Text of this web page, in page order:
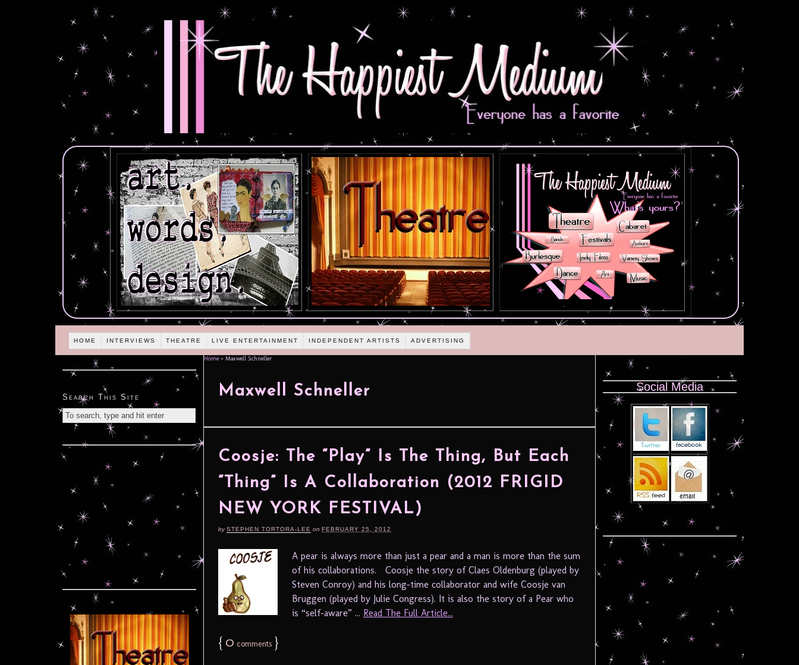
HOME INTERVIEWS THEATRE LIVE ENTERTAINMENT INDEPENDENT ARTISTS ADVERTISING
Home » Maxwell Schneller
Maxwell Schneller
Coosje: The “Play” Is The Thing, But Each
“Thing” Is A Collaboration (2012 FRIGID
NEW YORK FESTIVAL)
bySTEPHEN TORTORA-LEE on FEBRUARY 25, 2012
A pear is always more than just a pear and a man is more than the sum
of his collaborations. Coosje the story of Claes Oldenburg (played by
Steven Conroy) and his long-time collaborator and wife Coosje van
Bruggen (played by Julie Congress). It is also the story of a Pear who
is “self-aware” ... Read The Full Article...
{ 0 comments }
Search This Site
Social Media